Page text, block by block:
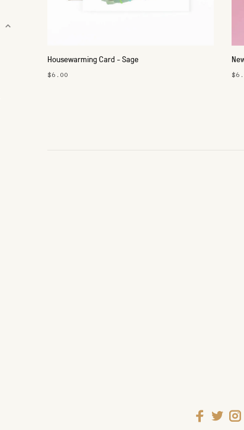
Housewarming Card - Sage
$6.00